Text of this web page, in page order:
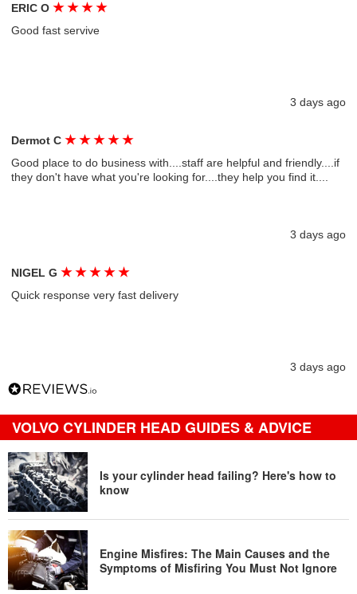
ERIC O★ ★ ★ ★
Good fast servive
3 days ago
Dermot C★ ★ ★ ★ ★
Good place to do business with....staff are helpful and friendly....if
they don't have what you're looking for....they help you find it....
3 days ago
NIGEL G★ ★ ★ ★ ★
Quick response very fast delivery
3 days ago
VOLVO CYLINDER HEAD GUIDES & ADVICE
Is your cylinder head failing? Here's how to
know
Engine Misfires: The Main Causes and the
Symptoms of Misfiring You Must Not Ignore